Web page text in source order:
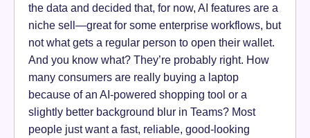
the data and decided that, for now, AI features are a
niche sell—great for some enterprise workflows, but
not what gets a regular person to open their wallet.
And you know what? They’re probably right. How
many consumers are really buying a laptop
because of an AI-powered shopping tool or a
slightly better background blur in Teams? Most
people just want a fast, reliable, good-looking